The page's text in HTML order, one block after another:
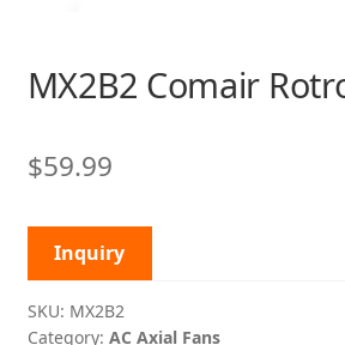
MX2B2 Comair
$59.99
Inquiry
SKU: MX2B2
Category: AC Axial Fans